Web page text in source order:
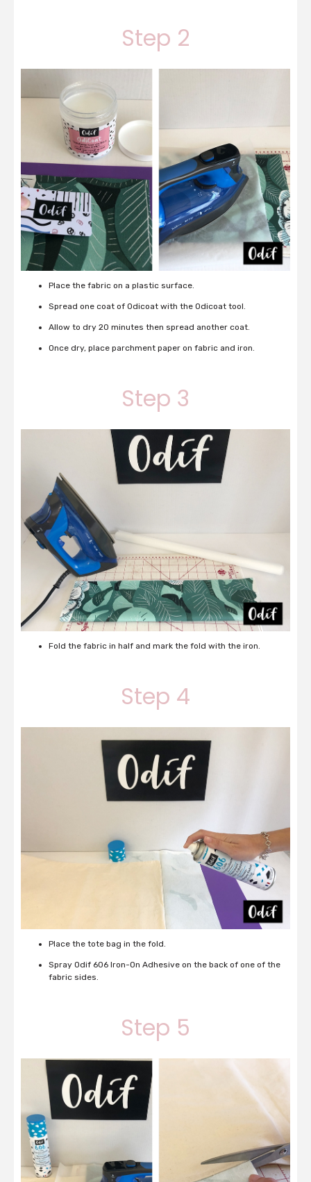
Step 2
Place the fabric on a plastic surface.
Spread one coat of Odicoat with the Odicoat tool.
Allow to dry 20 minutes then spread another coat.
Once dry, place parchment paper on fabric and iron.
Step 3
Fold the fabric in half and mark the fold with the iron.
Step 4
Place the tote bag in the fold.
Spray Odif 606 Iron-On Adhesive on the back of one of the
fabric sides.
Step 5